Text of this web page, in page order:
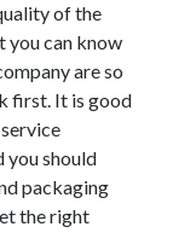
of the
you can know
are so
first. It is good
you should
packaging
the right